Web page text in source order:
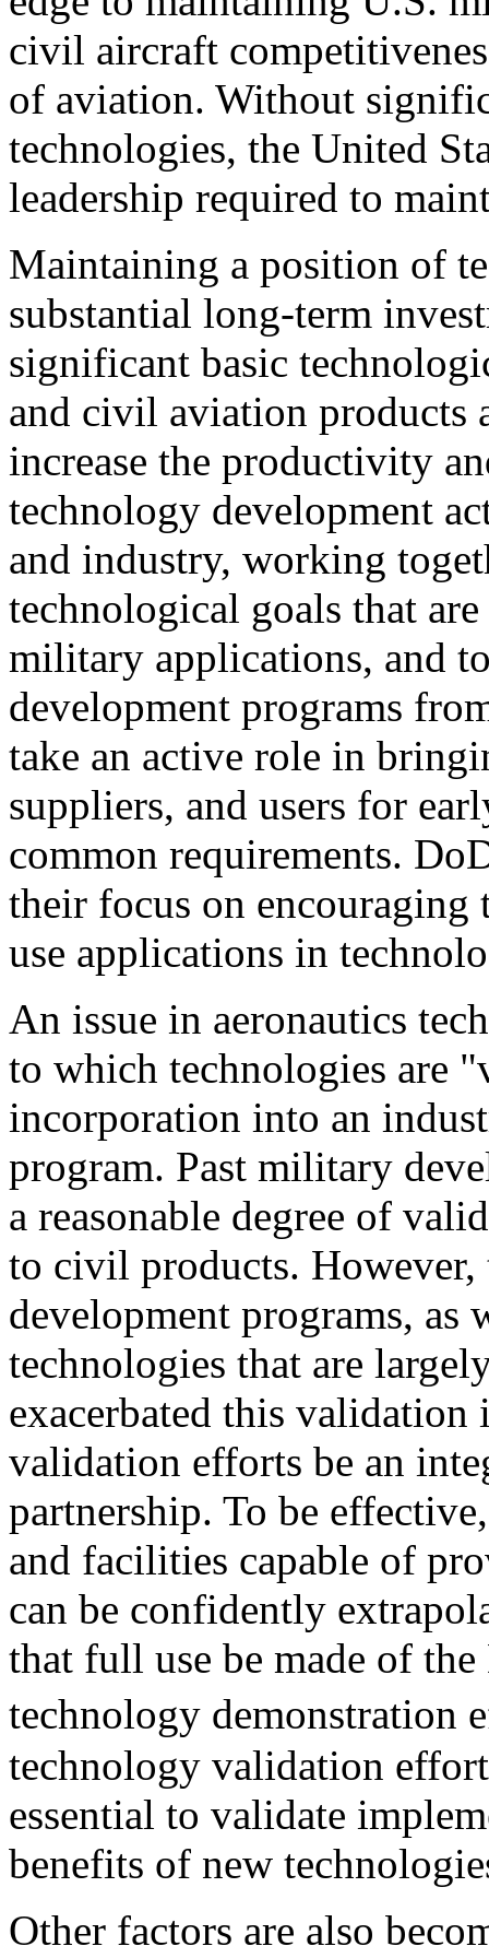
civil aircraft
of aviation. Without
technologies, the United
leadership required to
Maintaining a position of
substantial long-term
significant basic
and civil aviation products
increase the productivity
technology development
and industry, working
technological goals that
military applications, and
development programs
take an active role in
suppliers, and users for
common requirements.
their focus on
use applications in
An issue in aeronautics
to which technologies are
incorporation into an
program. Past military
a reasonable degree of
to civil products.
development programs, as
technologies that are
exacerbated this
validation efforts be an
partnership. To be
and facilities capable of
can be confidently
that full use be made of
technology demonstration
technology validation
essential to validate
benefits of new
Other factors are also